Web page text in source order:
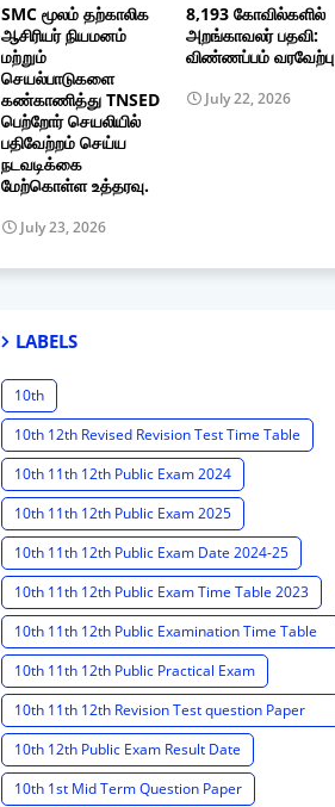
SMC மூலம் தற்காலிக
ஆசிரியர் நியமனம்
மற்றும்
செயல்பாடுகளை
கண்காணித்து TNSED
பெற்றோர் செயலியில்
பதிவேற்றம் செய்ய
நடவடிக்கை
மேற்கொள்ள உத்தரவு.
July 23, 2026
8,193 கோவில்களில்
அறங்காவலர் பதவி:
விண்ணப்பம் வரவேற்பு
July 22, 2026
LABELS
10th
10th 12th Revised Revision Test Time Table
10th 11th 12th Public Exam 2024
10th 11th 12th Public Exam 2025
10th 11th 12th Public Exam Date 2024-25
10th 11th 12th Public Exam Time Table 2023
10th 11th 12th Public Examination Time Table
2023 - 2024
10th 11th 12th Public Practical Exam
10th 11th 12th Revision Test question Paper
2024
10th 12th Public Exam Result Date
10th 1st Mid Term Question Paper